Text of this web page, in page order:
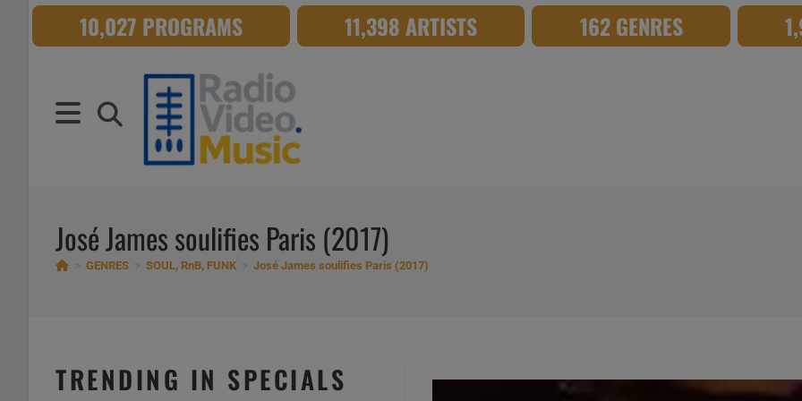
content
10,027 PROGRAMS 11,398 ARTISTS 162 GENRES
José James soulifies Paris (2017)
GENRES SOUL, RnB, FUNK José James soulifies Paris (2017)
TRENDING IN SPECIALS